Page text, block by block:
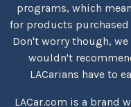
programs, which
for products
Don't worry though,
wouldn't
LACarians have to
LACar.com is a brand